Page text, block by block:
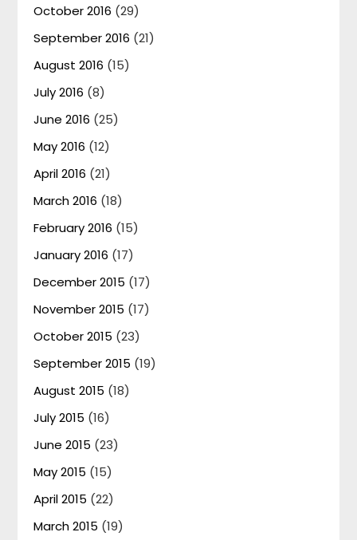
October 2016 (29)
September 2016 (21)
August 2016 (15)
July 2016 (8)
June 2016 (25)
May 2016 (12)
April 2016 (21)
March 2016 (18)
February 2016 (15)
January 2016 (17)
December 2015 (17)
November 2015 (17)
October 2015 (23)
September 2015 (19)
August 2015 (18)
July 2015 (16)
June 2015 (23)
May 2015 (15)
April 2015 (22)
March 2015 (19)